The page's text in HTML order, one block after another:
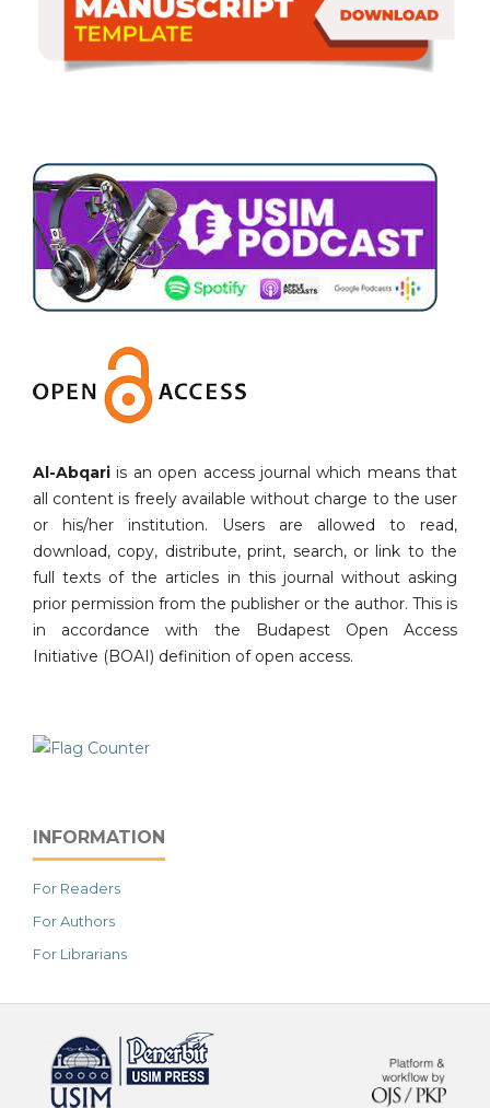
Al-Abqari is an open access journal which means that
all content is freely available without charge to the user
or his/her institution. Users are allowed to read,
download, copy, distribute, print, search, or link to the
full texts of the articles in this journal without asking
prior permission from the publisher or the author. This is
in accordance with the Budapest Open Access
Initiative (BOAI) definition of open access.
INFORMATION
For Readers
For Authors
For Librarians